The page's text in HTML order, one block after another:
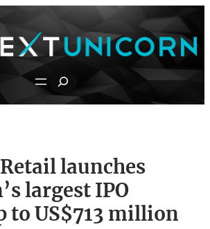
Search
launches
largest IPO
to US$713 million